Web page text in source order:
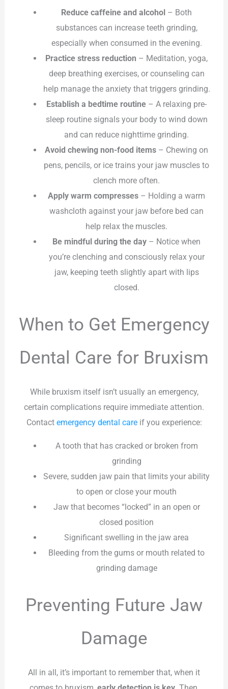
Reduce caffeine and alcohol – Both
substances can increase teeth grinding,
especially when consumed in the evening.
Practice stress reduction – Meditation, yoga,
deep breathing exercises, or counseling can
help manage the anxiety that triggers grinding.
Establish a bedtime routine – A relaxing pre-
sleep routine signals your body to wind down
and can reduce nighttime grinding.
Avoid chewing non-food items – Chewing on
pens, pencils, or ice trains your jaw muscles to
clench more often.
Apply warm compresses – Holding a warm
washcloth against your jaw before bed can
help relax the muscles.
Be mindful during the day – Notice when
you’re clenching and consciously relax your
jaw, keeping teeth slightly apart with lips
closed.
When to Get Emergency
Dental Care for Bruxism
While bruxism itself isn’t usually an emergency,
certain complications require immediate attention.
Contact emergency dental careif you experience:
A tooth that has cracked or broken from
grinding
Severe, sudden jaw pain that limits your ability
to open or close your mouth
Jaw that becomes “locked” in an open or
closed position
Significant swelling in the jaw area
Bleeding from the gums or mouth related to
grinding damage
Preventing Future Jaw
Damage
All in all, it’s important to remember that, when it